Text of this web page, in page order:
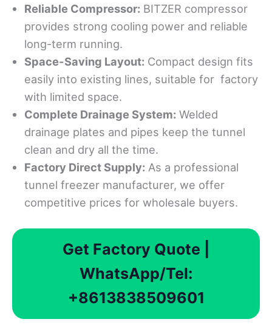
Reliable Compressor: BITZER compressor
provides strong cooling power and reliable
long-term running.
Space-Saving Layout: Compact design fits
easily into existing lines, suitable for factory
with limited space.
Complete Drainage System: Welded
drainage plates and pipes keep the tunnel
clean and dry all the time.
Factory Direct Supply: As a professional
tunnel freezer manufacturer, we offer
competitive prices for wholesale buyers.
Get Factory Quote |
WhatsApp/Tel:
+8613838509601